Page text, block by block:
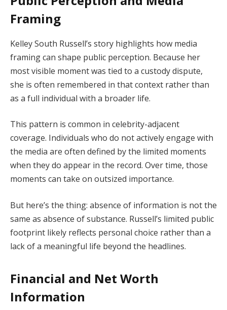
Framing
Kelley South Russell’s story highlights how media
framing can shape public perception. Because her
most visible moment was tied to a custody dispute,
she is often remembered in that context rather than
as a full individual with a broader life.
This pattern is common in celebrity-adjacent
coverage. Individuals who do not actively engage with
the media are often defined by the limited moments
when they do appear in the record. Over time, those
moments can take on outsized importance.
But here’s the thing: absence of information is not the
same as absence of substance. Russell’s limited public
footprint likely reflects personal choice rather than a
lack of a meaningful life beyond the headlines.
Financial and Net Worth
Information